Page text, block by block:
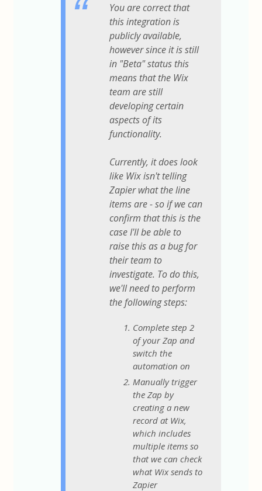
You are correct that
this integration is
publicly available,
however since it is still
in "Beta" status this
means that the Wix
team are still
developing certain
aspects of its
functionality.
Currently, it does look
like Wix isn't telling
Zapier what the line
items are - so if we can
confirm that this is the
case I'll be able to
raise this as a bug for
their team to
investigate. To do this,
we'll need to perform
the following steps:
Complete step 2
of your Zap and
switch the
automation on
Manually trigger
the Zap by
creating a new
record at Wix,
which includes
multiple items so
that we can check
what Wix sends to
Zapier